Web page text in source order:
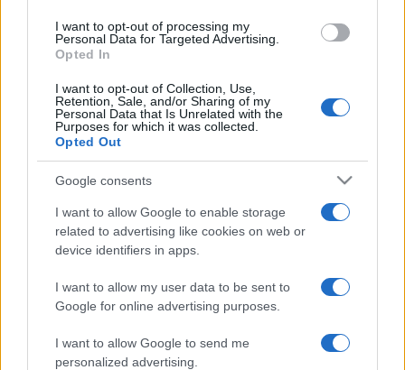
I want to opt-out of processing my
Personal Data for Targeted Advertising.
Opted In
I want to opt-out of Collection, Use,
Retention, Sale, and/or Sharing of my
Personal Data that Is Unrelated with the
Purposes for which it was collected.
Opted Out
Google consents
I want to allow Google to enable storage
related to advertising like cookies on web or
device identifiers in apps.
I want to allow my user data to be sent to
Google for online advertising purposes.
I want to allow Google to send me
personalized advertising.
Easy Crossword Description
Si vous cherchez une grille de mots croisés en ligne
rapide, gratuite et facile, vous êtes au bon endroit !
Perfectionnez vos compétences avec cette grille de
mots croisés quotidienne gratuite, conçue par Stan
pour vous offrir le défi le plus accessible qui soit.